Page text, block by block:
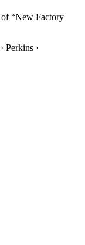
“New Factory
Perkins ·